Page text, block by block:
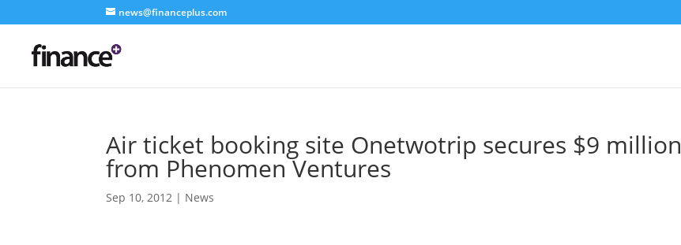
news@financeplus.com
Air ticket booking site Onetwotrip secures $9 million
from Phenomen Ventures
Sep 10, 2012 | News